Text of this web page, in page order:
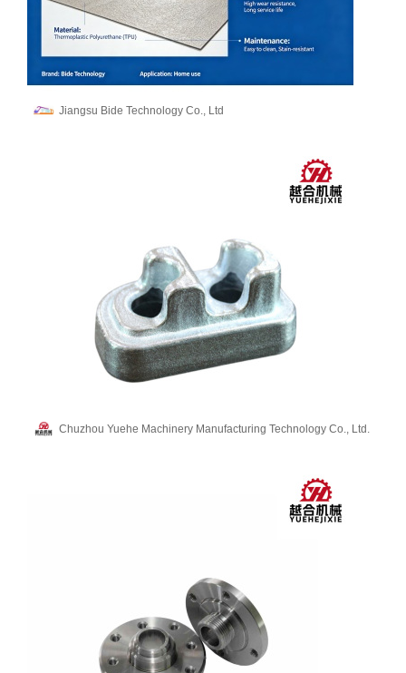
Jiangsu Bide Technology Co., Ltd
Chuzhou Yuehe Machinery Manufacturing Technology Co., Ltd.